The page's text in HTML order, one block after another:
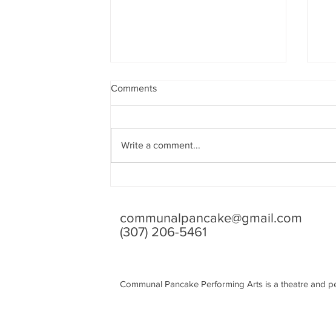
Comments
Write a comment...
communalpancake@gmail.com
(307) 206-5461
Communal Pancake Performing Arts is a theatre and